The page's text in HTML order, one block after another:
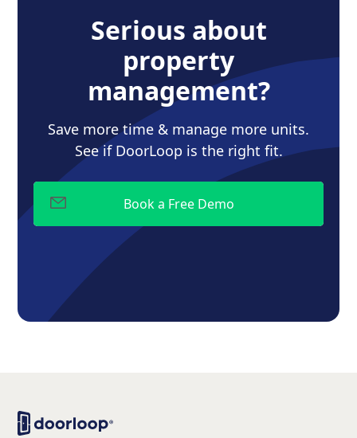
Serious about
property
management?
Save more time & manage more units.
See if DoorLoop is the right fit.